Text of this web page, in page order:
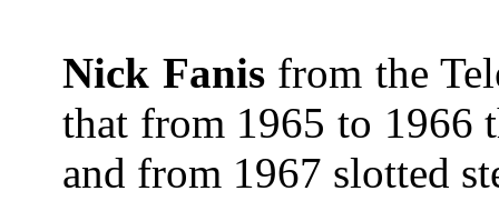
Nick Fanisfrom the
that from 1965 to 1966
and from 1967 slotted